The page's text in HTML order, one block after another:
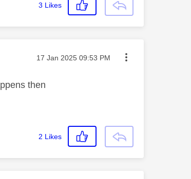
3 Likes
Message posted on
‎17 Jan 2025 09:53 PM
then
2 Likes